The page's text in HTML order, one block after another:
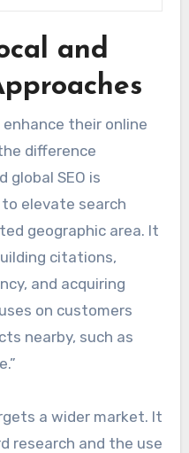
and
their online
difference
global SEO is
to elevate search
geographic area. It
citations,
and acquiring
on customers
nearby, such as
a wider market. It
research and the use